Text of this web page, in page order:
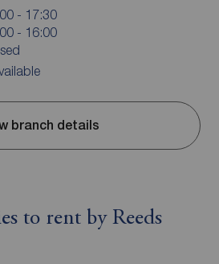
- 17:30
- 16:00
branch details
to rent by Reeds